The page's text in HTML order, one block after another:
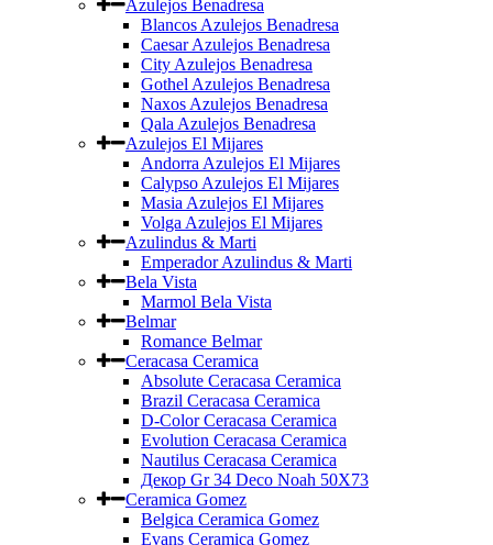
Azulejos Benadresa
Blancos Azulejos Benadresa
Caesar Azulejos Benadresa
City Azulejos Benadresa
Gothel Azulejos Benadresa
Naxos Azulejos Benadresa
Qala Azulejos Benadresa
Azulejos El Mijares
Andorra Azulejos El Mijares
Calypso Azulejos El Mijares
Masia Azulejos El Mijares
Volga Azulejos El Mijares
Azulindus & Marti
Emperador Azulindus & Marti
Bela Vista
Marmol Bela Vista
Belmar
Romance Belmar
Ceracasa Ceramica
Absolute Ceracasa Ceramica
Brazil Ceracasa Ceramica
D-Color Ceracasa Ceramica
Evolution Ceracasa Ceramica
Nautilus Ceracasa Ceramica
Декор Gr 34 Deco Noah 50Х73
Ceramica Gomez
Belgica Ceramica Gomez
Evans Ceramica Gomez